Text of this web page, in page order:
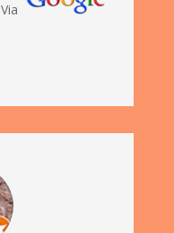
Via